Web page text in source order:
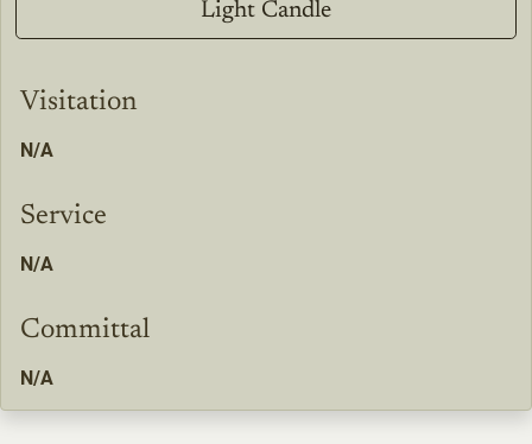
Light Candle
Visitation
N/A
Service
N/A
Committal
N/A